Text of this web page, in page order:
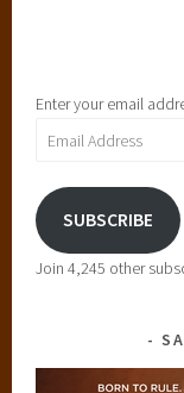
Enter your email
Email
SUBSCRIBE
Join 4,245 other